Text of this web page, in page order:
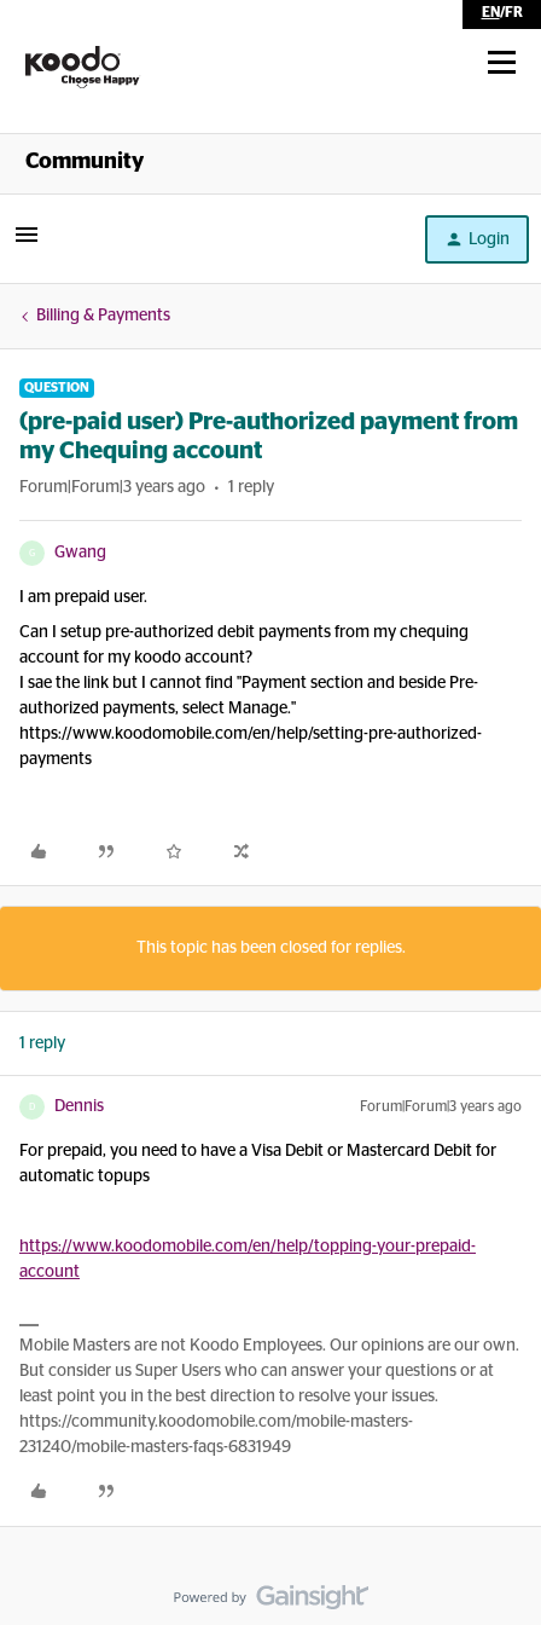
EN/FR
Shop
Community
Login
Billing & Payments
QUESTION
(pre-paid user) Pre-authorized payment from
my Chequing account
Forum|Forum|3 years ago 1 reply
G Gwang
I am prepaid user.
Can I setup pre-authorized debit payments from my chequing
account for my koodo account?
I sae the link but I cannot find "Payment section and beside Pre-
authorized payments, select Manage."
https://www.koodomobile.com/en/help/setting-pre-authorized-
payments
This topic has been closed for replies.
1 reply
D Dennis Forum|Forum|3 years ago
For prepaid, you need to have a Visa Debit or Mastercard Debit for
automatic topups
https://www.koodomobile.com/en/help/topping-your-prepaid-
account
Mobile Masters are not Koodo Employees. Our opinions are our own.
But consider us Super Users who can answer your questions or at
least point you in the best direction to resolve your issues.
https://community.koodomobile.com/mobile-masters-
231240/mobile-masters-faqs-6831949